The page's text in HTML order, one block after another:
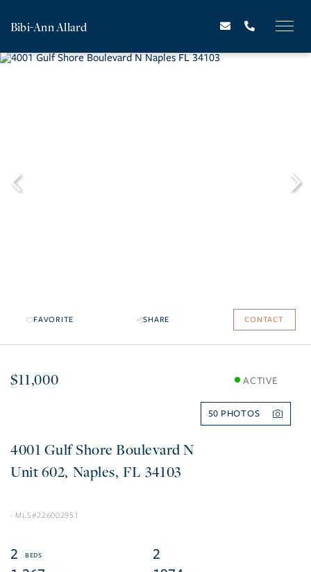
Bibi-Ann Allard
FAVORITE SHARE CONTACT
$11,000 ACTIVE
50
4001 Gulf Shore Boulevard N
602 Naples FL 34103
226002951
2
2